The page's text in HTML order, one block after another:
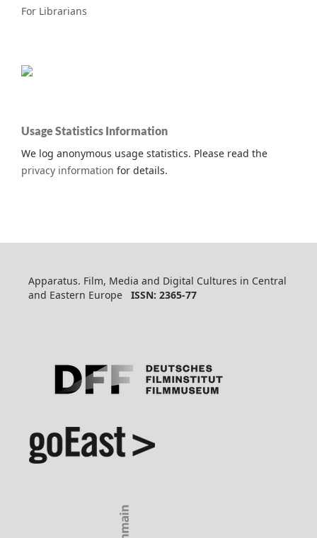
For Librarians
Usage Statistics Information
We log anonymous usage statistics. Please read the
privacy information for details.
Apparatus. Film, Media and Digital Cultures in Central
and Eastern Europe ISSN: 2365-77